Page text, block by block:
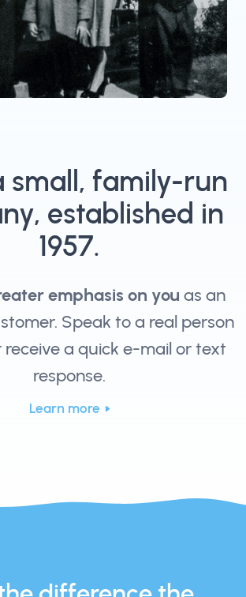
small, family-run
established in
1957.
emphasis on you as an
Speak to a real person
receive a quick e-mail or text
response.
Learn more